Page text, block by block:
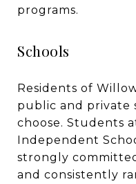
programs.
Schools
Residents of
public and private
choose. Students
Independent
strongly
and consistently